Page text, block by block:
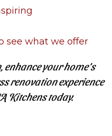
see what we offer
your home’s
renovation experience
Kitchens today.